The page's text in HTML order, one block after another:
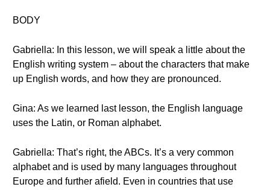
BODY
Gabriella: In this lesson, we will speak a little about the
English writing system – about the characters that make
up English words, and how they are pronounced.
Gina: As we learned last lesson, the English language
uses the Latin, or Roman alphabet.
Gabriella: That’s right, the ABCs. It’s a very common
alphabet and is used by many languages throughout
Europe and further afield. Even in countries that use